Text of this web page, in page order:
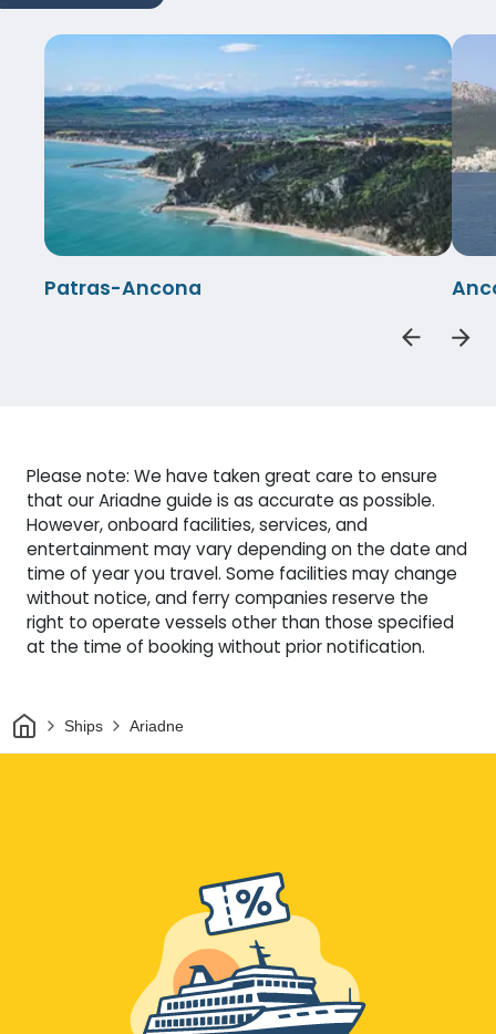
Patras-Ancona
Please note: We have taken great care to ensure
that our Ariadne guide is as accurate as possible.
However, onboard facilities, services, and
entertainment may vary depending on the date and
time of year you travel. Some facilities may change
without notice, and ferry companies reserve the
right to operate vessels other than those specified
at the time of booking without prior notification.
HomeShips Ariadne